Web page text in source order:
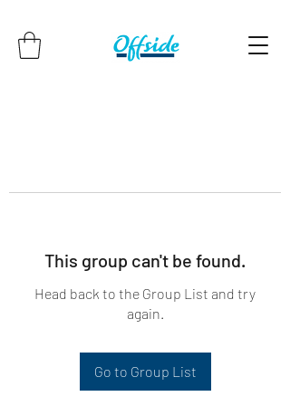
This group can't be found.
Head back to the Group List and try
again.
Go to Group List